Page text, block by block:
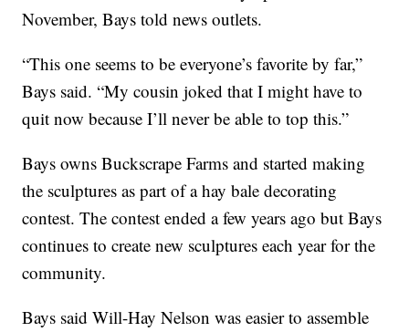
November, Bays told news outlets.
“This one seems to be everyone’s favorite by far,”
Bays said. “My cousin joked that I might have to
quit now because I’ll never be able to top this.”
Bays owns Buckscrape Farms and started making
the sculptures as part of a hay bale decorating
contest. The contest ended a few years ago but Bays
continues to create new sculptures each year for the
community.
Bays said Will-Hay Nelson was easier to assemble